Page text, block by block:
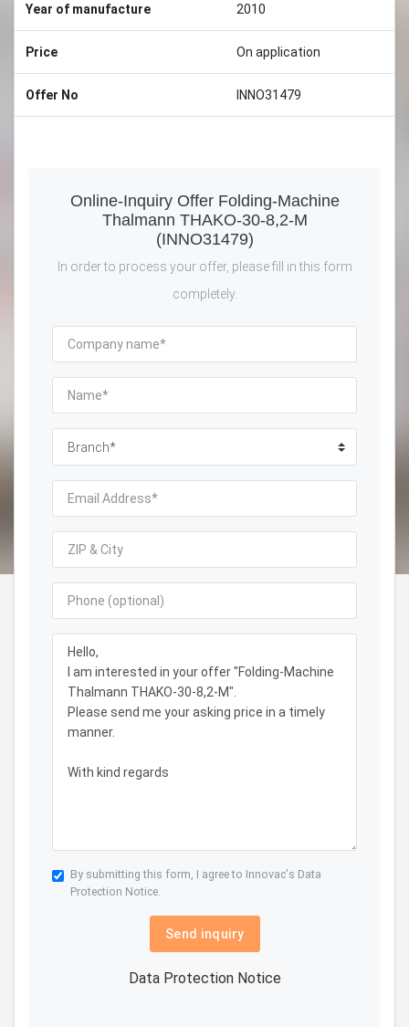
Year of manufacture 2010
Price On application
Offer No INNO31479
Online-Inquiry Offer Folding-Machine
Thalmann THAKO-30-8,2-M
(INNO31479)
In order to process your offer, please fill in this form
completely.
By submitting this form, I agree to Innovac's Data
Protection Notice.
Send inquiry
Data Protection Notice